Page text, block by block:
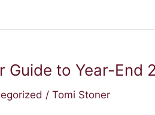
Guide to Year-End
/ Tomi Stoner